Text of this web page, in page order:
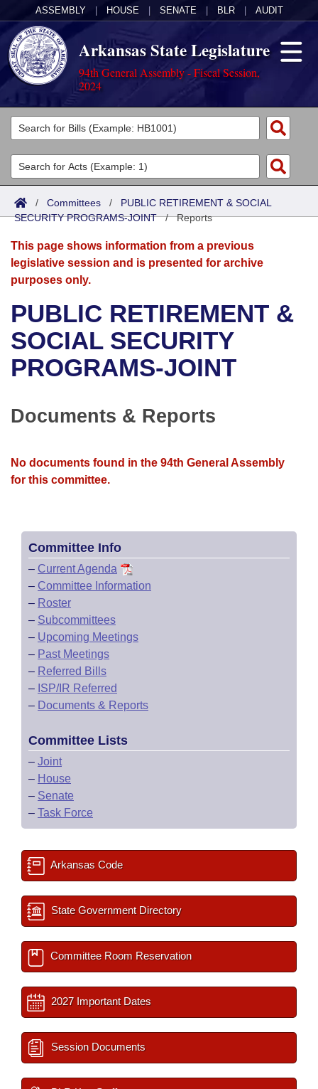
ASSEMBLY HOUSE SENATE BLR AUDIT
Arkansas State Legislature
94th General Assembly - Fiscal Session,
2024
Legislators
List All
Search
Committees
Joint
Senate
House
Bills in House Committees
Bills in Senate Committees
Acts
Search by Range
Advanced Search
Bills
Search by Range
Advanced Search
Recent Activities
Recently Filed
Bill Conflicts Report
Calendars
Meetings and Events
Bills on Committee Agendas
House
Senate Budget
Arkansas Law
Arkansas Code and Constitution of 1874
Uncodified Historic Legislation
Budget
Search Center
/ Committees / PUBLIC RETIREMENT & SOCIAL
SECURITY PROGRAMS-JOINT/Reports
This page shows information from a previous
legislative session and is presented for archive
purposes only.
PUBLIC RETIREMENT &
SOCIAL SECURITY
PROGRAMS-JOINT
Documents & Reports
No documents found in the 94th General Assembly
for this committee.
Committee Info
– Current Agenda
– Committee Information
– Roster
– Subcommittees
– Upcoming Meetings
– Past Meetings
– Referred Bills
– ISP/IR Referred
– Documents & Reports
Committee Lists
– Joint
– House
– Senate
– Task Force
Arkansas Code
State Government Directory
Committee Room Reservation
2027 Important Dates
Session Documents